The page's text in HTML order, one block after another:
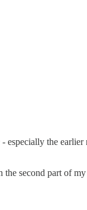
the earlier
second part of my